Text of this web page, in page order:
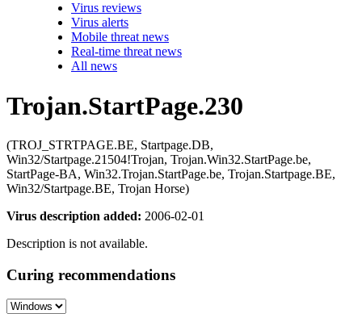
Virus reviews
Virus alerts
Mobile threat news
Real-time threat news
All news
Trojan.StartPage.230
(TROJ_STRTPAGE.BE, Startpage.DB,
Win32/Startpage.21504!Trojan, Trojan.Win32.StartPage.be,
StartPage-BA, Win32.Trojan.StartPage.be, Trojan.Startpage.BE,
Win32/Startpage.BE, Trojan Horse)
Virus description added: 2006-02-01
Description is not available.
Curing recommendations